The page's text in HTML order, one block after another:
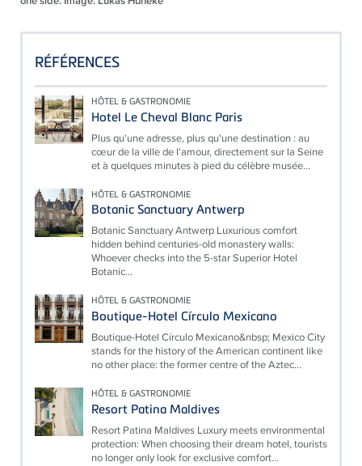
RÉFÉRENCES
HÔTEL & GASTRONOMIE
Hotel Le Cheval Blanc Paris
Plus qu'une adresse, plus qu'une destination : au
cœur de la ville de l'amour, directement sur la Seine
et à quelques minutes à pied du célèbre musée...
HÔTEL & GASTRONOMIE
Botanic Sanctuary Antwerp
Botanic Sanctuary Antwerp Luxurious comfort
hidden behind centuries-old monastery walls:
Whoever checks into the 5-star Superior Hotel
Botanic...
HÔTEL & GASTRONOMIE
Boutique-Hotel Círculo Mexicano
Boutique-Hotel Círculo Mexicano&nbsp; Mexico City
stands for the history of the American continent like
no other place: the former centre of the Aztec...
HÔTEL & GASTRONOMIE
Resort Patina Maldives
Resort Patina Maldives Luxury meets environmental
protection: When choosing their dream hotel, tourists
no longer only look for exclusive comfort...